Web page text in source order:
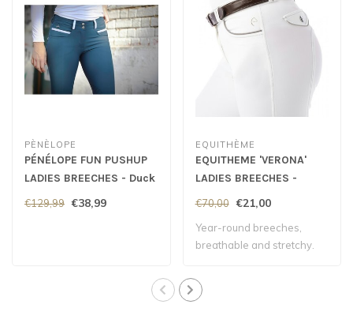
PÈNÈLOPE
PÉNÉLOPE FUN PUSHUP
LADIES BREECHES - Duck
Green
€129,99 €38,99
EQUITHÈME
EQUITHEME 'VERONA'
LADIES BREECHES -
White
€70,00 €21,00
Year-round breeches,
breathable and stretchy.